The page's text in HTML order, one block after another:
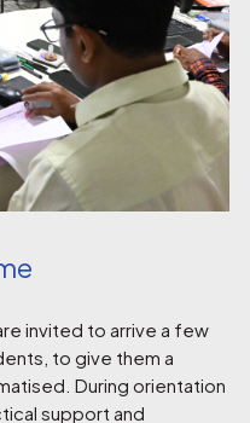
invited to arrive a few
to give them a
During orientation
support and